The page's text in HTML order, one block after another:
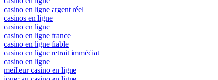
casino en ligne argent réel
casinos en ligne
casino en ligne
casino en ligne france
casino en ligne fiable
casino en ligne retrait immédiat
casino en ligne
meilleur casino en ligne